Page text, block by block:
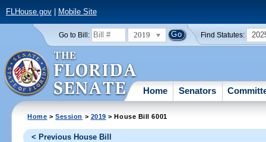
FLHouse.gov| Mobile Site
Go to Bill: 2019 Find Statutes:
Home Senators
Home >Session > 2019 > House Bill 6001
< Previous House Bill